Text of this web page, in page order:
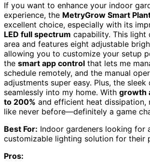
If you want to enhance your indoor
experience, the MetryGrow Smart
excellent choice, especially with its
LED full spectrum capability. This
area and features eight adjustable
allowing you to customize your setup
the smart app control that lets me
schedule remotely, and the manual
adjustments super easy. Plus, the
seamlessly into my home. With growth
to 200% and efficient heat dissipation,
like never before—definitely a game
Best For: Indoor gardeners looking for
customizable lighting solution for their
Pros: